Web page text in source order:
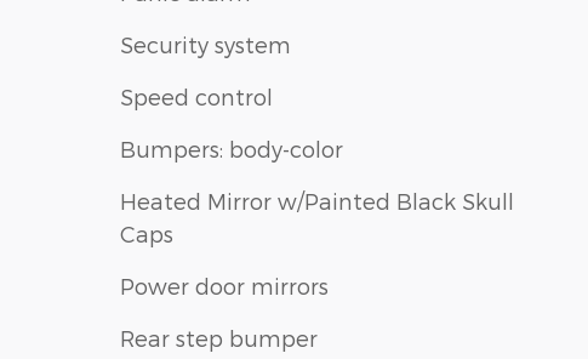
Security system
Speed control
Bumpers: body-color
Heated Mirror w/Painted Black Skull
Caps
Power door mirrors
Rear step bumper